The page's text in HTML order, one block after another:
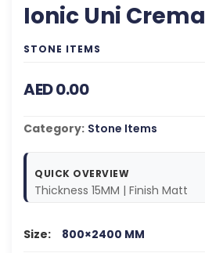
Ionic Uni Crema
STONE ITEMS
AED 0.00
Category: Stone Items
QUICK OVERVIEW
Thickness 15MM | Finish Matt
Size: 800×2400 MM